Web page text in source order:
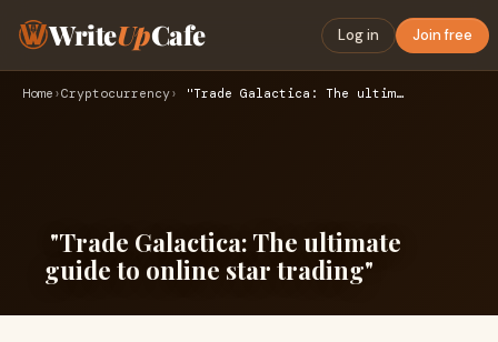
WriteUpCafe Log in Join free
Home ›Cryptocurrency› "Trade Galactica: The ultimate guide to online star trading…
"Trade Galactica: The ultimate
guide to online star trading"